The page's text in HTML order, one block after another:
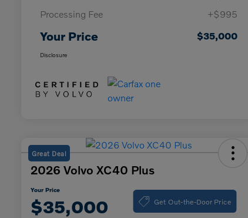
Processing Fee
+$995
Your Price $35,000
Disclosure
Great Deal
2026 Volvo XC40 Plus
Your Price
$35,000 Get Out-the-Door Price